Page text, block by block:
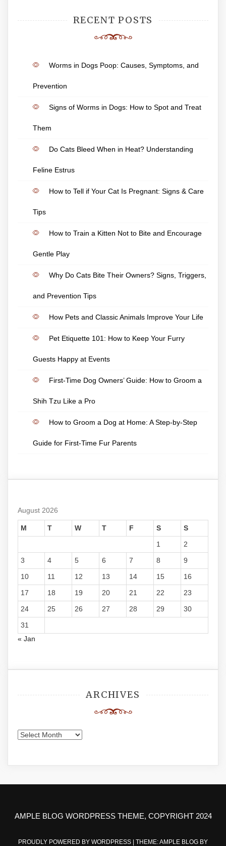
RECENT POSTS
Worms in Dogs Poop: Causes, Symptoms, and
Prevention
Signs of Worms in Dogs: How to Spot and Treat
Them
Do Cats Bleed When in Heat? Understanding
Feline Estrus
How to Tell if Your Cat Is Pregnant: Signs & Care
Tips
How to Train a Kitten Not to Bite and Encourage
Gentle Play
Why Do Cats Bite Their Owners? Signs, Triggers,
and Prevention Tips
How Pets and Classic Animals Improve Your Life
Pet Etiquette 101: How to Keep Your Furry
Guests Happy at Events
First-Time Dog Owners’ Guide: How to Groom a
Shih Tzu Like a Pro
How to Groom a Dog at Home: A Step-by-Step
Guide for First-Time Fur Parents
August 2026
M T W T F S
S
1
2
3
4 5 6 7 8
9
10
11 12 13 14 15
16
17
18 19 20 21 22
23
24
25 26 27 28 29
30
31
« Jan
ARCHIVES
Archives
AMPLE BLOG WORDPRESS THEME, COPYRIGHT 2024
PROUDLY POWERED BY WORDPRESS | THEME: AMPLE BLOG BY